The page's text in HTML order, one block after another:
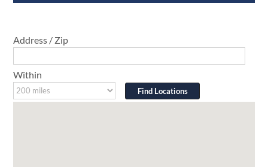
Address / Zip
Within